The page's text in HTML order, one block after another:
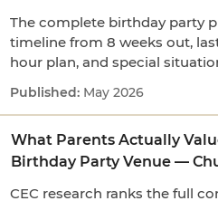
The complete birthday party
timeline from 8 weeks out,
hour plan, and special
May 2026
What Parents Actually
Birthday Party Venue —
CEC research ranks the full